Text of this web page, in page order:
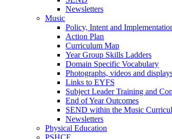
Newsletters
Music
Policy, Intent and
Action Plan
Curriculum Map
Year Group Skills Ladders
Domain Specific Vocabulary
Photographs, videos and
Links to EYFS
Subject Leader Training and
End of Year Outcomes
SEND within the Music
Newsletters
Physical Education
PSHCE